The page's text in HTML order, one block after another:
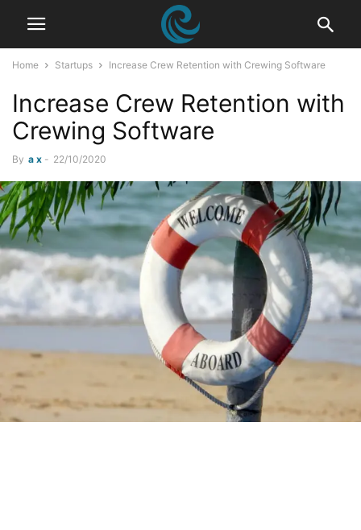
Home Startups Increase Crew Retention with Crewing Software
Increase Crew Retention with
Crewing Software
By a x - 22/10/2020